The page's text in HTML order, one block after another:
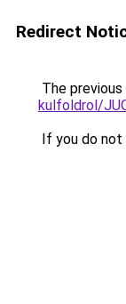
Redirect
The
kulfoldrol/
If you do